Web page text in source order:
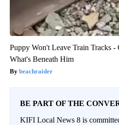
Puppy Won't Leave Train Tracks -
What's Beneath Him
beachraider
BE PART OF THE
KIFI Local News 8 is